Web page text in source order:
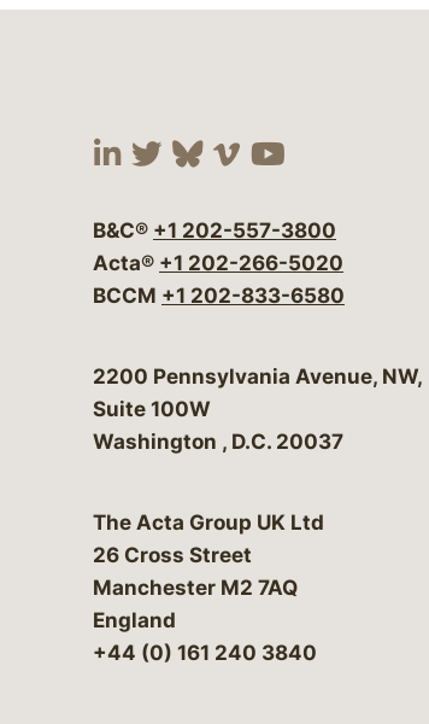
Visit our social
Visit our social
Visit our social
Visit our
Visit our
B&C® +1 202-557-3800
Acta® +1 202-266-5020
BCCM +1 202-833-6580
Bergeson & Campbell, P.C.
2200 Pennsylvania Avenue, NW,
Suite 100W
Washington , D.C. 20037
The Acta Group UK Ltd
26 Cross Street
Manchester M2 7AQ
England
+44 (0) 161 240 3840